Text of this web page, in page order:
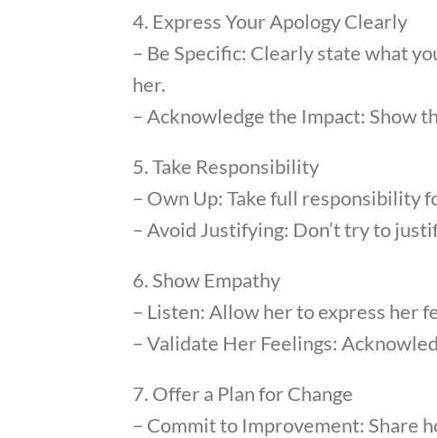
4. Express Your Apology Clearly
– Be Specific: Clearly state what
her.
– Acknowledge the Impact: Show
5. Take Responsibility
– Own Up: Take full responsibility
– Avoid Justifying: Don’t try to
6. Show Empathy
– Listen: Allow her to express her
– Validate Her Feelings:
7. Offer a Plan for Change
– Commit to Improvement: Share